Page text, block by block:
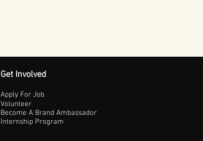
Get Involved
Apply For Job
Volunteer
Become A Brand Ambassador
Internship Program